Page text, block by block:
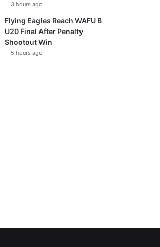
3 hours ago
Flying Eagles Reach WAFU B
U20 Final After Penalty
Shootout Win
5 hours ago